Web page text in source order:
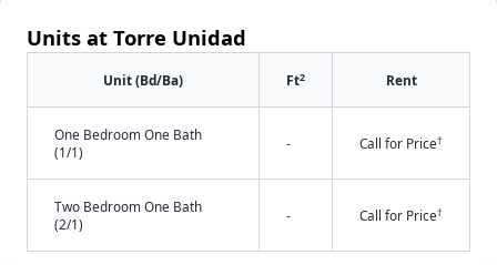
Units at Torre Unidad
Unit (Bd/Ba) Ft2 Rent
One Bedroom One Bath
(1/1)
- Call for Price†
Two Bedroom One Bath
(2/1)
- Call for Price†